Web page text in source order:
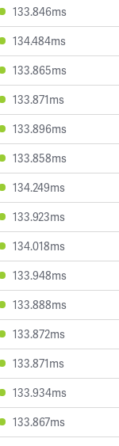
133.846ms
134.484ms
133.865ms
133.871ms
133.896ms
133.858ms
134.249ms
133.923ms
134.018ms
133.948ms
133.888ms
133.872ms
133.871ms
133.934ms
133.867ms